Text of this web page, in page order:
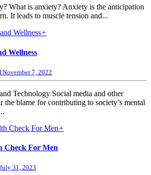
What is anxiety? Anxiety is the anticipation
It leads to muscle tension and...
+
Wellness
November 7, 2022
Technology Social media and other
the blame for contributing to society’s mental
+
Check For Men
July 31, 2023